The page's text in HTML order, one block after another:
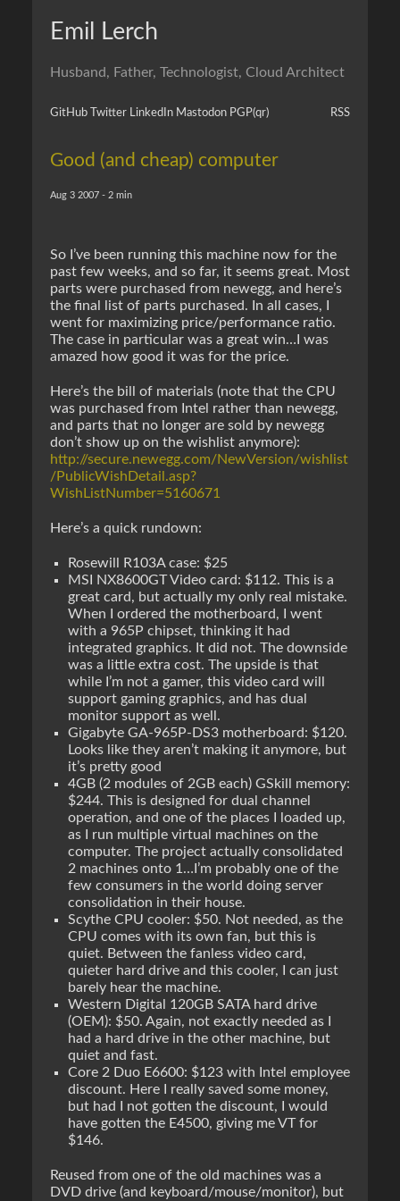
Emil Lerch
Husband, Father, Technologist, Cloud Architect
GitHub Twitter LinkedIn Mastodon PGP(qr) RSS
Good (and cheap) computer
Aug 3 2007 - 2 min
So I’ve been running this machine now for the
past few weeks, and so far, it seems great. Most
parts were purchased from newegg, and here’s
the final list of parts purchased. In all cases, I
went for maximizing price/performance ratio.
The case in particular was a great win…I was
amazed how good it was for the price.
Here’s the bill of materials (note that the CPU
was purchased from Intel rather than newegg,
and parts that no longer are sold by newegg
don’t show up on the wishlist anymore):
http://secure.newegg.com/NewVersion/wishlist
/PublicWishDetail.asp?
WishListNumber=5160671
Here’s a quick rundown:
Rosewill R103A case: $25
MSI NX8600GT Video card: $112. This is a
great card, but actually my only real mistake.
When I ordered the motherboard, I went
with a 965P chipset, thinking it had
integrated graphics. It did not. The downside
was a little extra cost. The upside is that
while I’m not a gamer, this video card will
support gaming graphics, and has dual
monitor support as well.
Gigabyte GA-965P-DS3 motherboard: $120.
Looks like they aren’t making it anymore, but
it’s pretty good
4GB (2 modules of 2GB each) GSkill memory:
$244. This is designed for dual channel
operation, and one of the places I loaded up,
as I run multiple virtual machines on the
computer. The project actually consolidated
2 machines onto 1…I’m probably one of the
few consumers in the world doing server
consolidation in their house.
Scythe CPU cooler: $50. Not needed, as the
CPU comes with its own fan, but this is
quiet. Between the fanless video card,
quieter hard drive and this cooler, I can just
barely hear the machine.
Western Digital 120GB SATA hard drive
(OEM): $50. Again, not exactly needed as I
had a hard drive in the other machine, but
quiet and fast.
Core 2 Duo E6600: $123 with Intel employee
discount. Here I really saved some money,
but had I not gotten the discount, I would
have gotten the E4500, giving me VT for
$146.
Reused from one of the old machines was a
DVD drive (and keyboard/mouse/monitor), but